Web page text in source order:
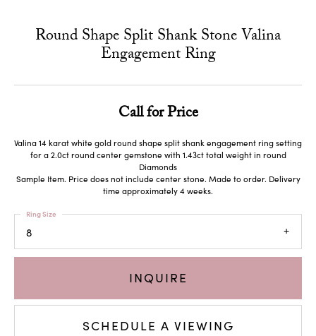
Round Shape Split Shank Stone Valina
Engagement Ring
Call for Price
Valina 14 karat white gold round shape split shank engagement ring setting
for a 2.0ct round center gemstone with 1.43ct total weight in round
Diamonds
Sample Item. Price does not include center stone. Made to order. Delivery
time approximately 4 weeks.
8
Ring Size
INQUIRE
SCHEDULE A VIEWING